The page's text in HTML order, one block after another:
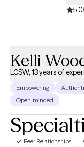
5.0
Kelli
LCSW, 13 years of
Empowering
Open-minded
Peer Relationships